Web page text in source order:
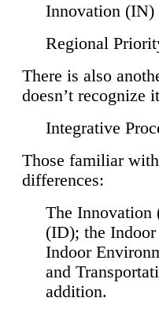
Innovation (IN)
Regional
There is also
doesn’t recognize
Integrative
Those familiar
differences:
The Innovation
(ID); the
Indoor
and
addition.